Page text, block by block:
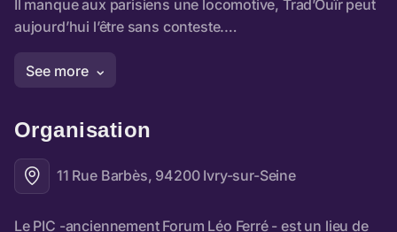
Organisation
11 Rue Barbès, 94200 Ivry-sur-Seine